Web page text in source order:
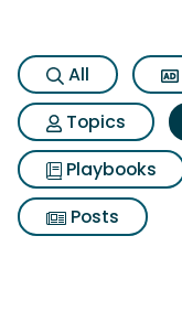
All
Topics
Playbooks
Posts